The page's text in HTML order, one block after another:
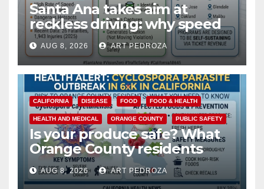
Santa Ana takes aim at
reckless driving: why speed
cameras are a win for public
safety
AUG 8, 2026 ART PEDROZA
CALIFORNIA DISEASE FOOD FOOD & HEALTH
HEALTH AND MEDICAL ORANGE COUNTY PUBLIC SAFETY
Is your produce safe? What
Orange County residents
need to know about the
Cyclospora Parasite
AUG 8, 2026 ART PEDROZA